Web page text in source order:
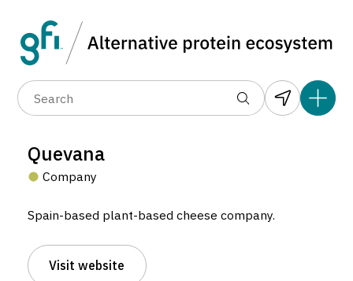
Quevana
Company
Spain-based plant-based cheese company.
Visit website
Data layers (6)
(1,183)
(37)